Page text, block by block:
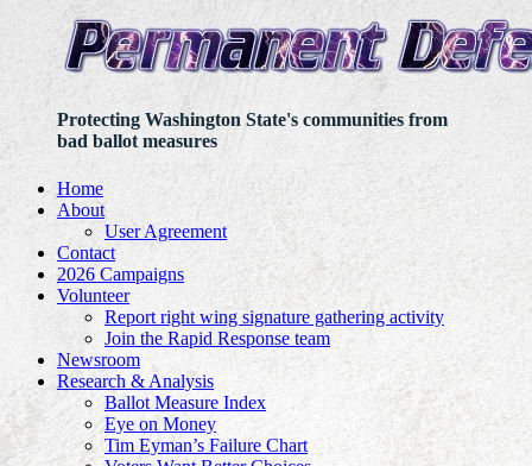
Protecting Washington State's communities from
bad ballot measures
Home
About
User Agreement
Contact
2026 Campaigns
Volunteer
Report right wing signature gathering activity
Join the Rapid Response team
Newsroom
Research & Analysis
Ballot Measure Index
Eye on Money
Tim Eyman’s Failure Chart